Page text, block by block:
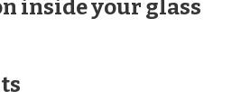
inside your glass